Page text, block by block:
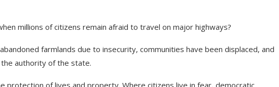
millions of citizens remain afraid to travel on major highways?
farmlands due to insecurity, communities have been displaced, and
authority of the state.
protection of lives and property. Where citizens live in fear, democratic